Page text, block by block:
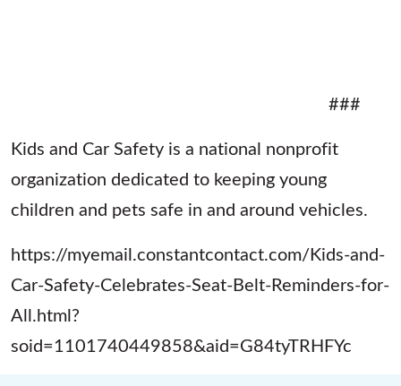
###
Kids and Car Safety is a national nonprofit
organization dedicated to keeping young
children and pets safe in and around vehicles.
https://myemail.constantcontact.com/Kids-and-
Car-Safety-Celebrates-Seat-Belt-Reminders-for-
All.html?
soid=1101740449858&aid=G84tyTRHFYc